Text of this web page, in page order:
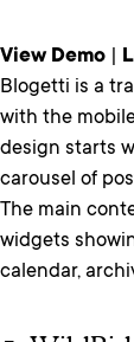
View Demo
Blogetti is a
with the
design starts
carousel of
The main
widgets
calendar,